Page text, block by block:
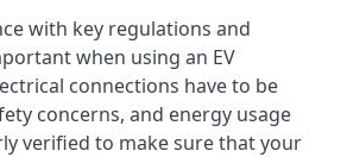
with key regulations and
when using an EV
connections have to be
concerns, and energy usage
verified to make sure that your